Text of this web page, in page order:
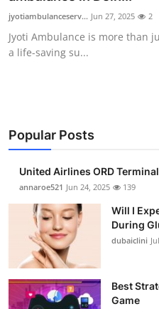
jyotiambulanceserv... Jun 27, 2025 2
Jyoti Ambulance is more than
a life-saving su...
Popular Posts
United Airlines ORD
annaroe521 Jun 24, 2025 139
Will I
During
dubaiclini
Best
Game